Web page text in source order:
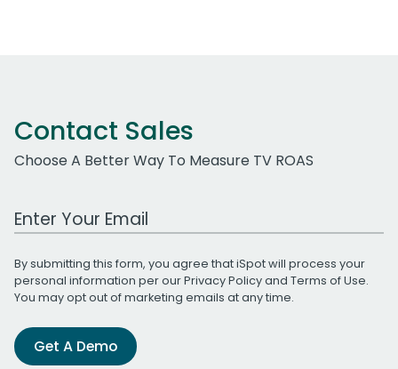
Contact Sales
Choose A Better Way To Measure TV ROAS
Work Email Address
By submitting this form, you agree that iSpot will process your
personal information per ourPrivacy Policyand Terms of Use.
You may opt out of marketing emails at any time.
Get A Demo